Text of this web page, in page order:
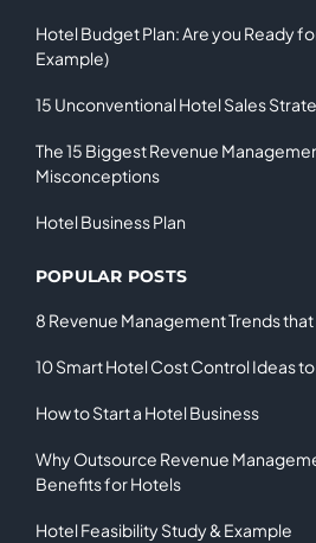
Hotel Budget Plan: Are you Ready
Example)
15 Unconventional Hotel Sales
The 15 Biggest Revenue
Misconceptions
Hotel Business Plan
POPULAR POSTS
8 Revenue Management Trends
10 Smart Hotel Cost Control Ideas
How to Start a Hotel Business
Why Outsource Revenue
Benefits for Hotels
Hotel Feasibility Study & Example